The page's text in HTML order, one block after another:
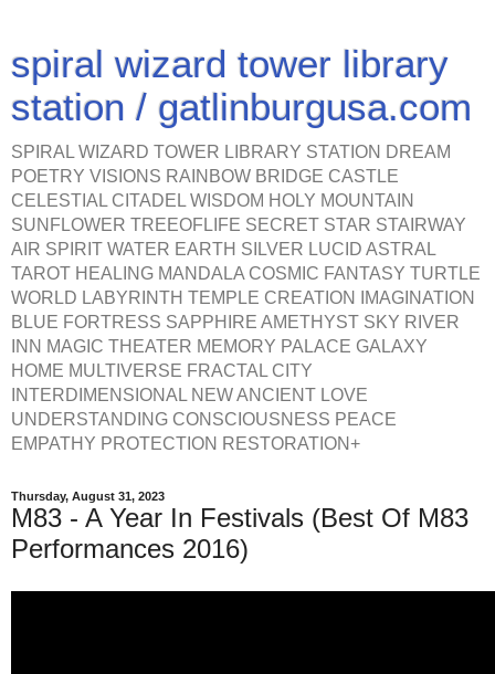
spiral wizard tower library
station / gatlinburgusa.com
SPIRAL WIZARD TOWER LIBRARY STATION DREAM
POETRY VISIONS RAINBOW BRIDGE CASTLE
CELESTIAL CITADEL WISDOM HOLY MOUNTAIN
SUNFLOWER TREEOFLIFE SECRET STAR STAIRWAY
AIR SPIRIT WATER EARTH SILVER LUCID ASTRAL
TAROT HEALING MANDALA COSMIC FANTASY TURTLE
WORLD LABYRINTH TEMPLE CREATION IMAGINATION
BLUE FORTRESS SAPPHIRE AMETHYST SKY RIVER
INN MAGIC THEATER MEMORY PALACE GALAXY
HOME MULTIVERSE FRACTAL CITY
INTERDIMENSIONAL NEW ANCIENT LOVE
UNDERSTANDING CONSCIOUSNESS PEACE
EMPATHY PROTECTION RESTORATION+
Thursday, August 31, 2023
M83 - A Year In Festivals (Best Of M83
Performances 2016)